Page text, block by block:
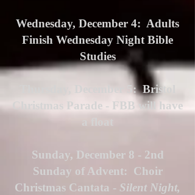
Wednesday, December 4: Adults
Finish Wednesday Night Bible
Studies
Thursday, December 5: Bristol
Christmas Parade - FBB will have
Sunday, December 8 - 2nd
Sunday of Advent: Choir
Christmas Cantata - Silent Night,